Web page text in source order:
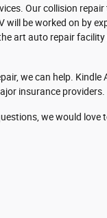
Our collision
will be worked on by
art auto repair facility
we can help. Kindle
insurance providers.
we would love